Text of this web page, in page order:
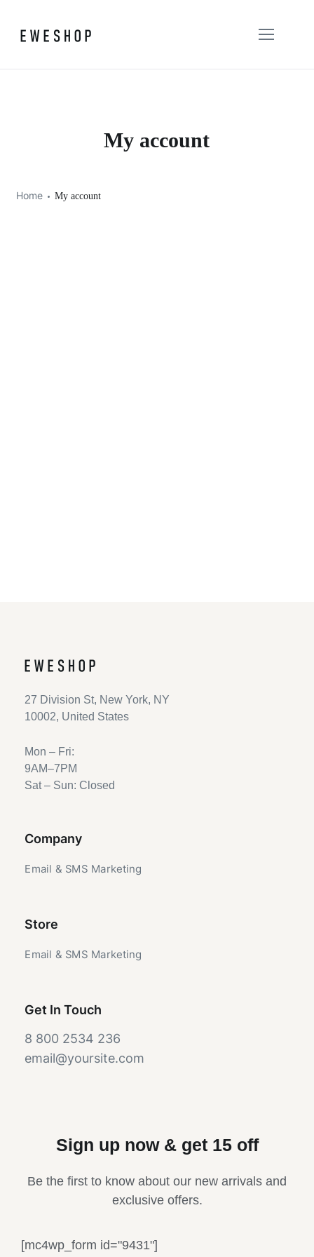
My account
Home My account
27 Division St, New York, NY
10002, United States
Mon – Fri:
9AM–7PM
Sat – Sun: Closed
Company
Email & SMS Marketing
Store
Email & SMS Marketing
Get In Touch
8 800 2534 236
email@yoursite.com
Sign up now & get 15 off
Be the first to know about our new arrivals and
exclusive offers.
[mc4wp_form id="9431"]